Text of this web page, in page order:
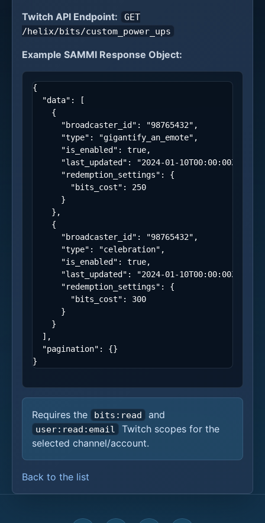
Twitch API Endpoint:
GET
/helix/bits/custom_power_ups
Example SAMMI Response Object:
{
"data" :
[
{
"broadcaster_id" : "98765432" ,
"type" : "gigantify_an_emote" ,
"is_enabled" : true,
"last_updated" : "2024-01-10T00:00:00Z"
"redemption_settings" :
{
"bits_cost" :
250
}
},
{
"broadcaster_id" : "98765432" ,
"type" : "celebration" ,
"is_enabled" : true,
"last_updated" : "2024-01-10T00:00:00Z"
"redemption_settings" :
{
"bits_cost" :
300
}
}
],
"pagination" :
{}
}
Requires the bits:read and
user:read:email
Twitch scopes for the
selected channel/account.
Back to the list